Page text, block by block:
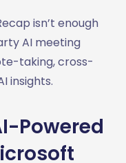
isn’t enough
AI meeting
taking, cross-
insights.
Powered